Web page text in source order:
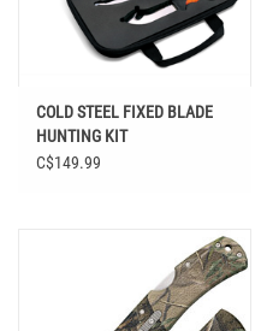
COLD STEEL FIXED BLADE
HUNTING KIT
C$149.99